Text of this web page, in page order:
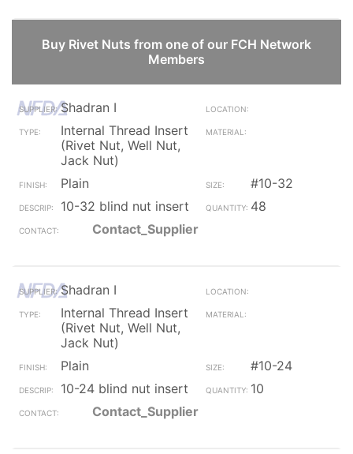
Buy Rivet Nuts from one of our FCH Network
Members
Shadran I
Internal Thread Insert
(Rivet Nut, Well Nut,
Jack Nut)
Plain
#10-32
10-32 blind nut insert
48
Contact_Supplier
Shadran I
Internal Thread Insert
(Rivet Nut, Well Nut,
Jack Nut)
Plain
#10-24
10-24 blind nut insert
10
Contact_Supplier